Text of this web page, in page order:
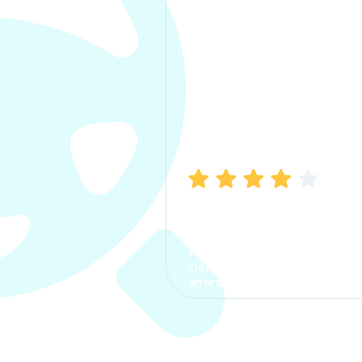
process. The options were
clear, the premium was
affordable.